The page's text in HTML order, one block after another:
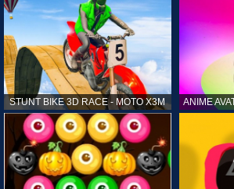
STUNT BIKE 3D RACE - MOTO X3M